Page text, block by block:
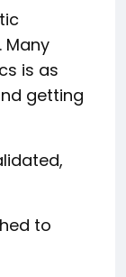
Many
is as
getting
to